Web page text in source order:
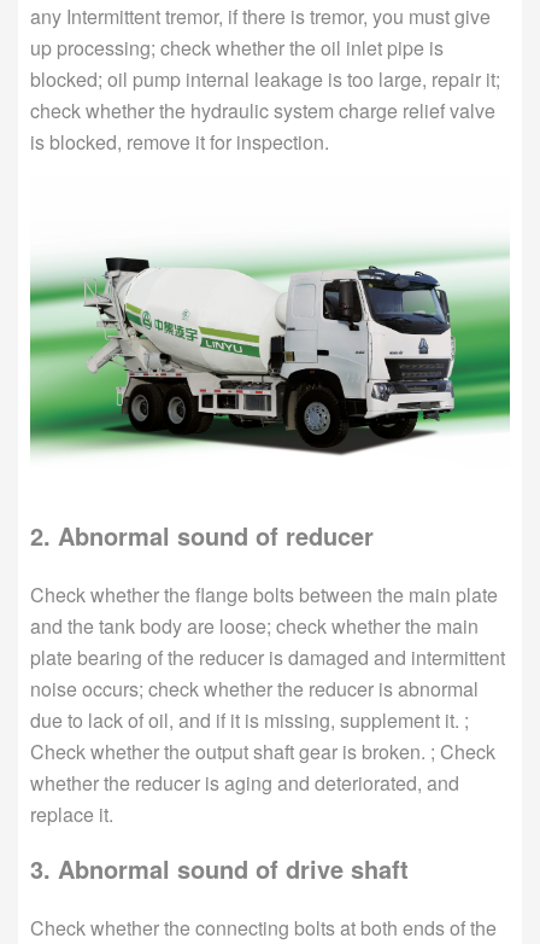
any Intermittent tremor, if there is tremor, you must give
up processing; check whether the oil inlet pipe is
blocked; oil pump internal leakage is too large, repair it;
check whether the hydraulic system charge relief valve
is blocked, remove it for inspection.
2. Abnormal sound of reducer
Check whether the flange bolts between the main plate
and the tank body are loose; check whether the main
plate bearing of the reducer is damaged and intermittent
noise occurs; check whether the reducer is abnormal
due to lack of oil, and if it is missing, supplement it. ;
Check whether the output shaft gear is broken. ; Check
whether the reducer is aging and deteriorated, and
replace it.
3. Abnormal sound of drive shaft
Check whether the connecting bolts at both ends of the